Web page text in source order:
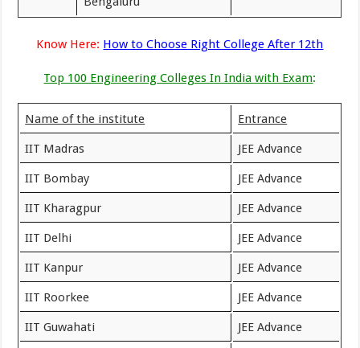
Know Here: How to Choose Right College After 12th
Top 100 Engineering Colleges In India with Exam:
Name of the institute Entrance
IIT Madras JEE Advance
IIT Bombay JEE Advance
IIT Kharagpur JEE Advance
IIT Delhi JEE Advance
IIT Kanpur JEE Advance
IIT Roorkee JEE Advance
IIT Guwahati JEE Advance